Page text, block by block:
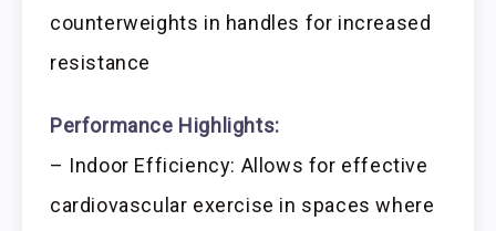
counterweights in handles for increased
resistance
Performance Highlights:
– Indoor Efficiency: Allows for effective
cardiovascular exercise in spaces where